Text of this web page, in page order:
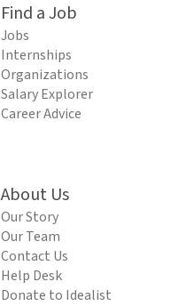
Find a Job
Jobs
Internships
Organizations
Salary Explorer
Career Advice
About Us
Our Story
Our Team
Contact Us
Help Desk
Donate to Idealist